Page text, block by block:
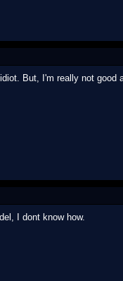
But, I'm really not
I dont know how.